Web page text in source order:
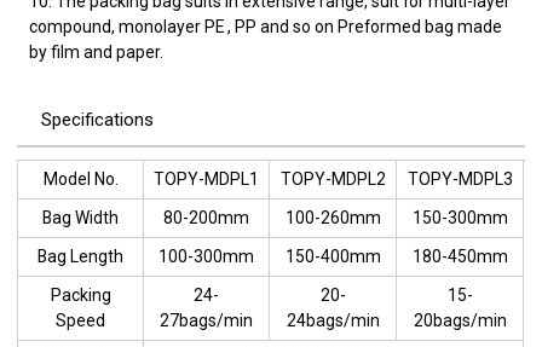
compound, monolayer PE , PP and so on Preformed bag made
by film and paper.
Specifications
Model No. TOPY-MDPL1 TOPY-MDPL2
TOPY-MDPL3
Bag Width
80-200mm 100-260mm
150-300mm
Bag Length
100-300mm 150-400mm
180-450mm
Packing
Speed
24-
27bags/min
20-
24bags/min
15-
20bags/min